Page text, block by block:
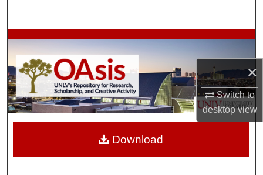
×
Switch to
desktopview
Browse Collections
My Account
About
Download